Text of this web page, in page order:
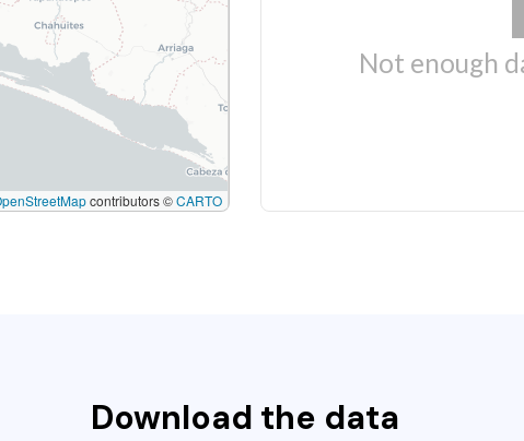
contributors ©CARTO
Not enough
Download the data